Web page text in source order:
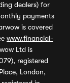
dealers) for
payments
is covered
www.financial-
Ltd is
registered
London,